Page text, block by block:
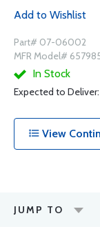
Add to Wishlist
Part# 07-06002
MFR Model#
In Stock
Expected to Deliver:
View
JUMP TO